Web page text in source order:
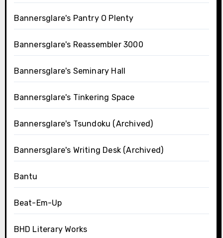
Bannersglare's Pantry O Plenty
Bannersglare's Reassembler 3000
Bannersglare's Seminary Hall
Bannersglare's Tinkering Space
Bannersglare's Tsundoku (Archived)
Bannersglare's Writing Desk (Archived)
Bantu
Beat-Em-Up
BHD Literary Works